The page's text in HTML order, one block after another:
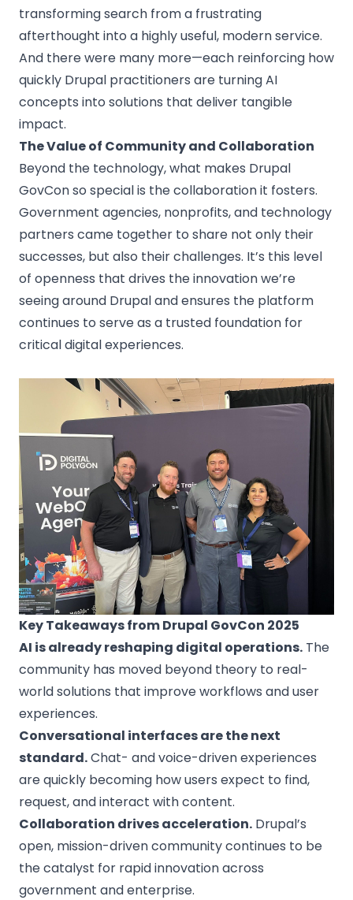
transforming search from a frustrating
afterthought into a highly useful, modern service.
And there were many more—each reinforcing how
quickly Drupal practitioners are turning AI
concepts into solutions that deliver tangible
impact.
The Value of Community and Collaboration
Beyond the technology, what makes Drupal
GovCon so special is the collaboration it fosters.
Government agencies, nonprofits, and technology
partners came together to share not only their
successes, but also their challenges. It’s this level
of openness that drives the innovation we’re
seeing around Drupal and ensures the platform
continues to serve as a trusted foundation for
critical digital experiences.
Key Takeaways from Drupal GovCon 2025
AI is already reshaping digital operations. The
community has moved beyond theory to real-
world solutions that improve workflows and user
experiences.
Conversational interfaces are the next
standard.Chat- and voice-driven experiences
are quickly becoming how users expect to find,
request, and interact with content.
Collaboration drives acceleration. Drupal’s
open, mission-driven community continues to be
the catalyst for rapid innovation across
government and enterprise.